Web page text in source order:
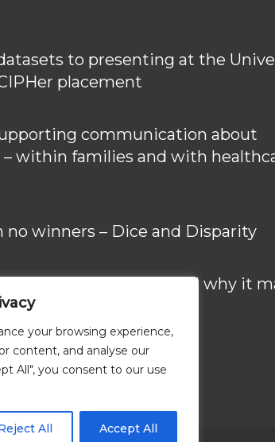
your browsing experience,
content, and analyse our
All", you consent to our use
All Accept All
to presenting at the
placement
communication about
within families and with
no winners – Dice and Disparity
in the RISE Study – and why it